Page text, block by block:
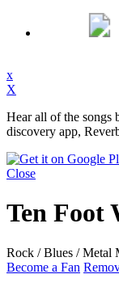
x
X
Hear all of the songs
discovery app,
Close
Ten Foot
Rock / Blues / Metal
Become a Fan